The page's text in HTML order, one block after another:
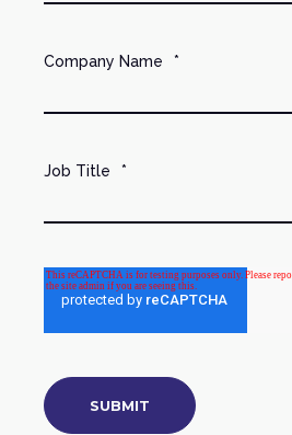
Company Name *
Job Title *